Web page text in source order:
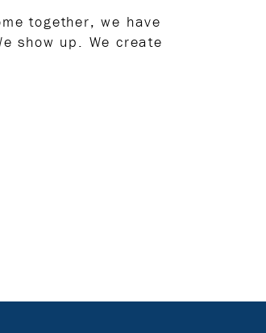
together, we have
show up. We create